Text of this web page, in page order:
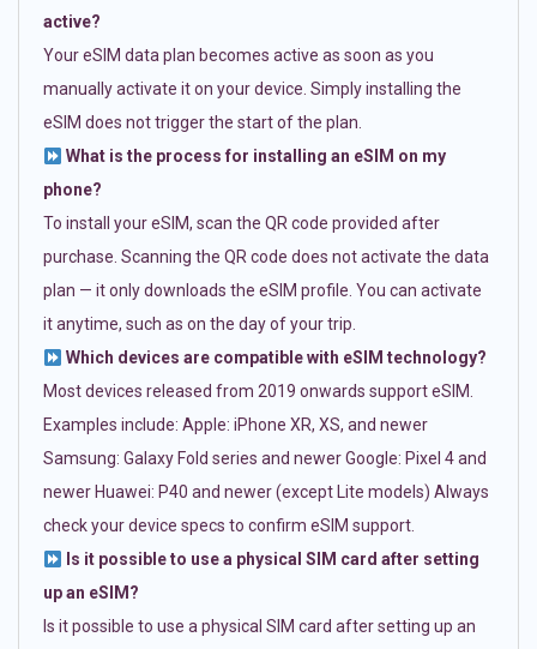
active?
Your eSIM data plan becomes active as soon as you
manually activate it on your device. Simply installing the
eSIM does not trigger the start of the plan.
What is the process for installing an eSIM on my
phone?
To install your eSIM, scan the QR code provided after
purchase. Scanning the QR code does not activate the data
plan — it only downloads the eSIM profile. You can activate
it anytime, such as on the day of your trip.
Which devices are compatible with eSIM technology?
Most devices released from 2019 onwards support eSIM.
Examples include: Apple: iPhone XR, XS, and newer
Samsung: Galaxy Fold series and newer Google: Pixel 4 and
newer Huawei: P40 and newer (except Lite models) Always
check your device specs to confirm eSIM support.
Is it possible to use a physical SIM card after setting
up an eSIM?
Is it possible to use a physical SIM card after setting up an